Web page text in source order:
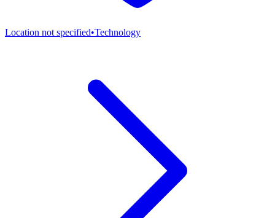
Location not specified•Technology